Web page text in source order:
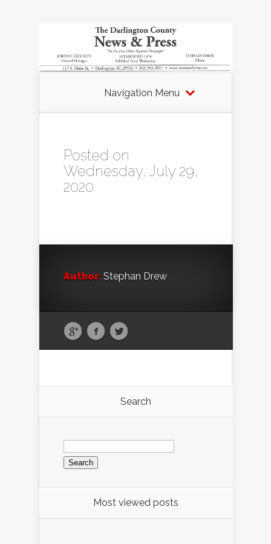
Navigation Menu
Posted on
Wednesday, July 29,
2020
Author: Stephan Drew
Search
Search
for:
Most viewed posts